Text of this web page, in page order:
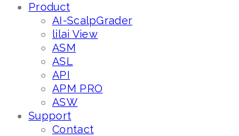
Product
AI-ScalpGrader
lilai View
ASM
ASL
API
APM PRO
ASW
Support
Contact